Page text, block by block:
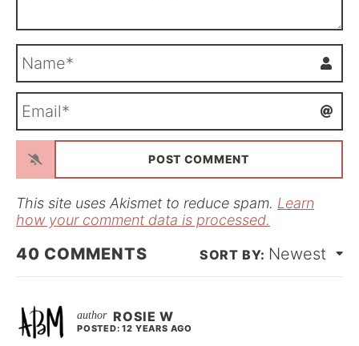
m
*a
l
This site uses Akismet to reduce spam. Learn
how your comment data is processed.
40 COMMENTS Newest
ROSIE W
POSTED: 12 YEARS AGO